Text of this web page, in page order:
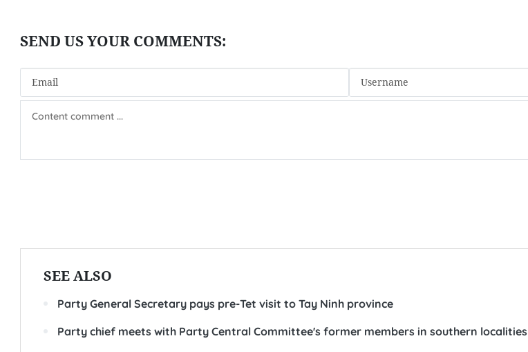
SEE ALSO
Party General Secretary pays pre-Tet visit to Tay Ninh province
Party chief meets with Party Central Committee's former members in southern localities